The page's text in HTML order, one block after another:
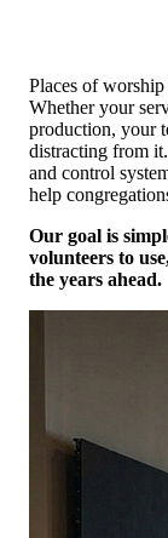
Places of
Whether your
production, your
distracting from
and control
help
Our goal is
volunteers to
the years ahead.